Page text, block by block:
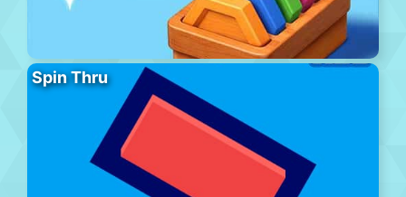
Spin Thru